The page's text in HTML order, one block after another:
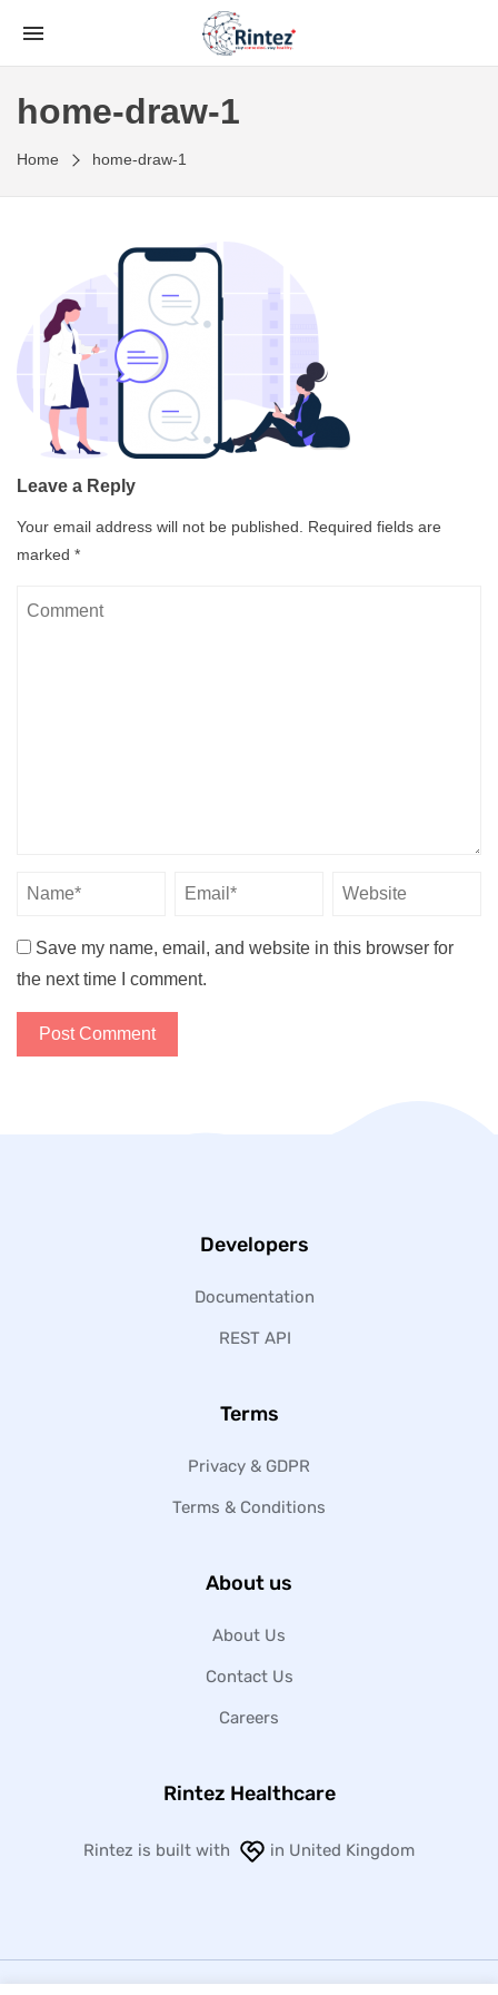
home-draw-1
Home home-draw-1
Leave a Reply
Your email address will not be published.
Required fields are
marked *
Save my name, email, and website in this browser for
the next time I comment.
Developers
Documentation
REST API
Terms
Privacy & GDPR
Terms & Conditions
About us
About Us
Contact Us
Careers
Rintez Healthcare
Rintez is built with in United Kingdom